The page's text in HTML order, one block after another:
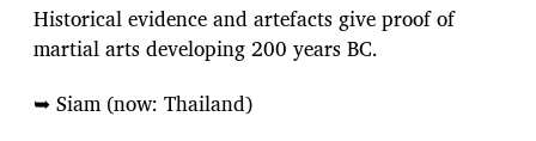
Historical evidence and artefacts give proof of
martial arts developing 200 years BC.
➥ Siam (now: Thailand)